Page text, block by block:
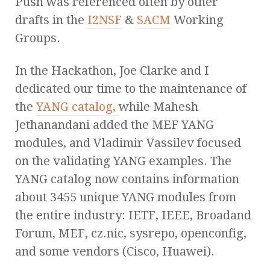
drafts in the I2NSF & SACM Working
Groups.
In the Hackathon, Joe Clarke and I
dedicated our time to the maintenance of
theYANG catalog,while Mahesh
Jethanandani added the MEF YANG
modules, and Vladimir Vassilev focused
on the validating YANG examples. The
YANG catalog now contains information
about 3455 unique YANG modules from
the entire industry: IETF, IEEE, Broadand
Forum, MEF, cz.nic, sysrepo, openconfig,
and some vendors (Cisco, Huawei).